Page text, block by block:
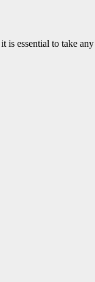
essential to take